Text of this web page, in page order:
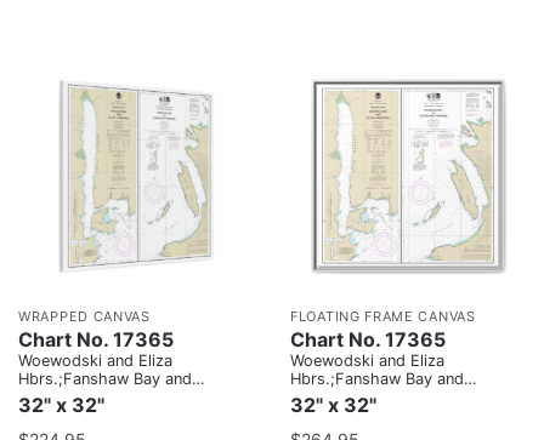
WRAPPED CANVAS
Chart No. 17365
Woewodski and Eliza
Hbrs.;Fanshaw Bay and
Cleveland Passage
32" x 32"
FLOATING FRAME CANVAS
Chart No. 17365
Woewodski and Eliza
Hbrs.;Fanshaw Bay and
Cleveland Passage
32" x 32"